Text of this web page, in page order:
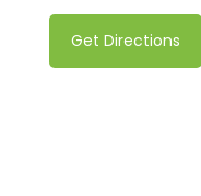
Get Directions